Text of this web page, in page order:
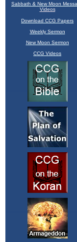
Sabbath & New Moon
Videos
Download CCG Papers
Weekly Sermon
New Moon Sermon
CCG Videos